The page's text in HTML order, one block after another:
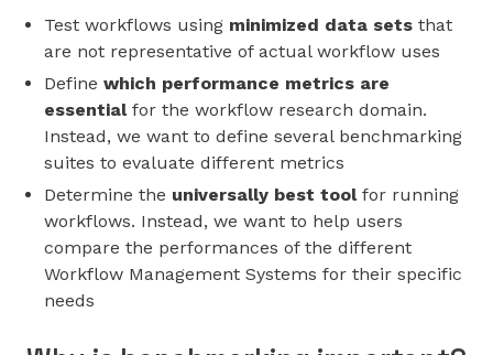
Test workflows using minimized data sets that
are not representative of actual workflow uses
Define which performance metrics are
essentialfor the workflow research domain.
Instead, we want to define several benchmarking
suites to evaluate different metrics
Determine the universally best toolfor running
workflows. Instead, we want to help users
compare the performances of the different
Workflow Management Systems for their specific
needs